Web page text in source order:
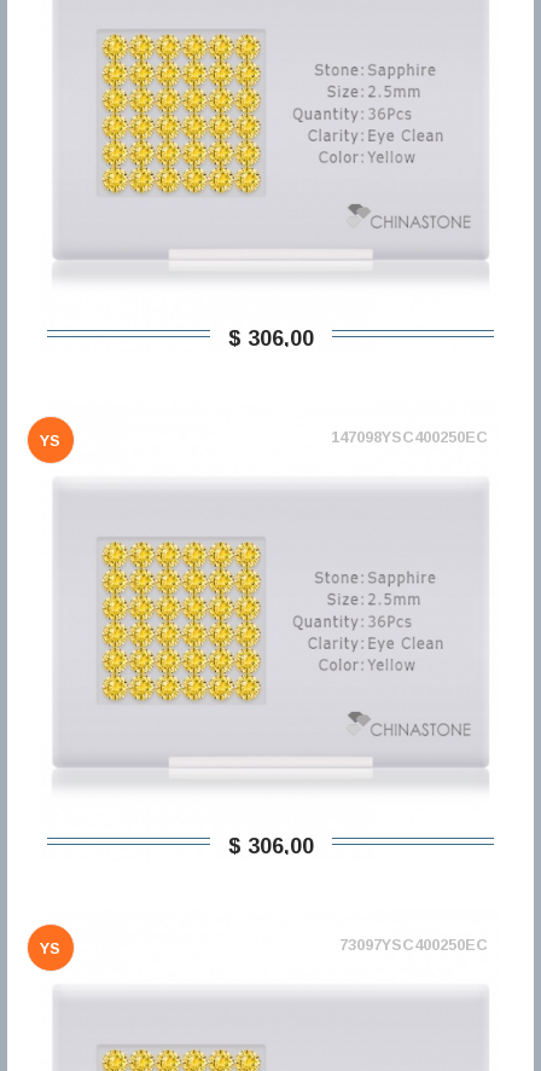
$ 306,00
YS 147098YSC400250EC
$ 306,00
YS 73097YSC400250EC